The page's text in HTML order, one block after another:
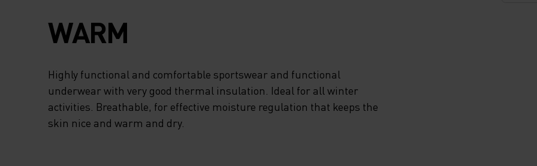
WARM
Highly functional and comfortable sportswear and functional
underwear with very good thermal insulation. Ideal for all winter
activities. Breathable, for effective moisture regulation that keeps the
skin nice and warm and dry.